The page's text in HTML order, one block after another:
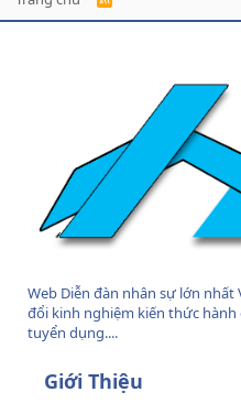
Web Diễn đàn nhân sự lớn
đổi kinh nghiệm kiến thức hành
tuyển dụng....
Giới Thiệu